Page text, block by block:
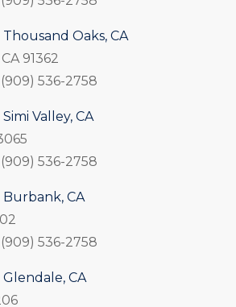
Oaks, CA
91362
536-2758
Valley, CA
536-2758
CA
536-2758
CA